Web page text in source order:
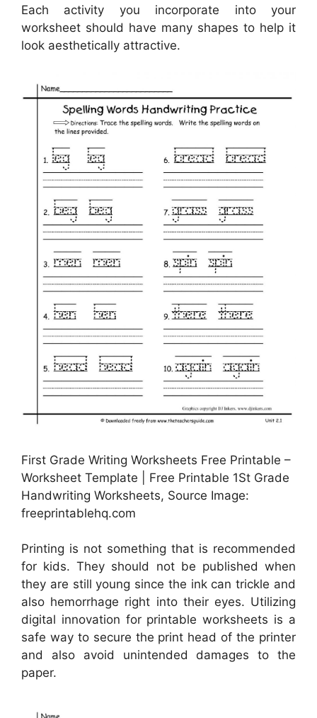
Each activity you incorporate into your
worksheet should have many shapes to help it
look aesthetically attractive.
First Grade Writing Worksheets Free Printable –
Worksheet Template | Free Printable 1St Grade
Handwriting Worksheets, Source Image:
freeprintablehq.com
Printing is not something that is recommended
for kids. They should not be published when
they are still young since the ink can trickle and
also hemorrhage right into their eyes. Utilizing
digital innovation for printable worksheets is a
safe way to secure the print head of the printer
and also avoid unintended damages to the
paper.